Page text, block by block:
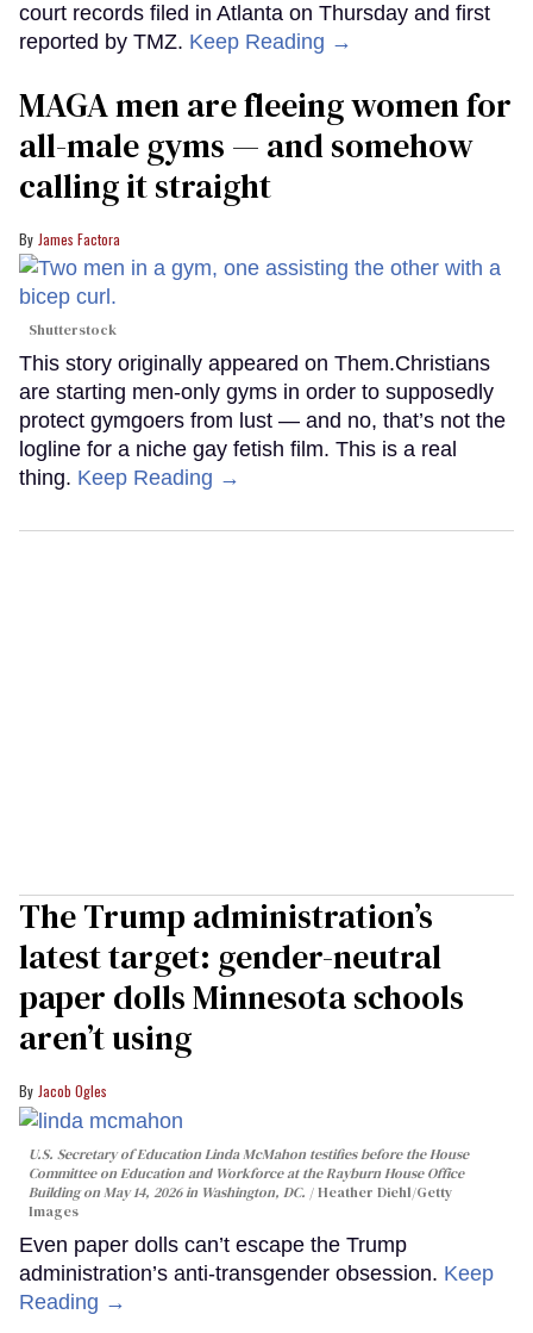
court records filed in Atlanta on Thursday and first
reported by TMZ. Keep Reading →
MAGA men are fleeing women for
all-male gyms — and somehow
calling it straight
James Factora
Shutterstock
This story originally appeared on Them.Christians
are starting men-only gyms in order to supposedly
protect gymgoers from lust — and no, that’s not the
logline for a niche gay fetish film. This is a real
thing. Keep Reading →
The Trump administration’s
latest target: gender-neutral
paper dolls Minnesota schools
aren’t using
Jacob Ogles
U.S. Secretary of Education Linda McMahon testifies before the House
Committee on Education and Workforce at the Rayburn House Office
Building on May 14, 2026 in Washington, DC.
Heather Diehl/Getty
Images
Even paper dolls can’t escape the Trump
administration’s anti-transgender obsession. Keep
Reading →